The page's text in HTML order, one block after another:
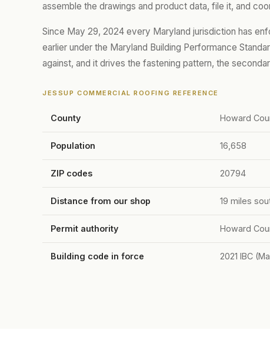
assemble the drawings and product data, file it, and
Since May 29, 2024 every Maryland jurisdiction has
earlier under the Maryland Building Performance
against, and it drives the fastening pattern, the
JESSUP COMMERCIAL ROOFING REFERENCE
County Howard
Population 16,658
ZIP codes 20794
Distance from our shop 19 miles
Permit authority Howard
Building code in force 2021 IBC